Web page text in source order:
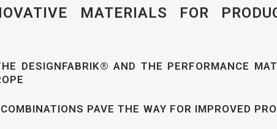
MATERIALS FOR
DESIGNFABRIK® AND THE PERFORMANCE
PAVE THE WAY FOR IMPROVED